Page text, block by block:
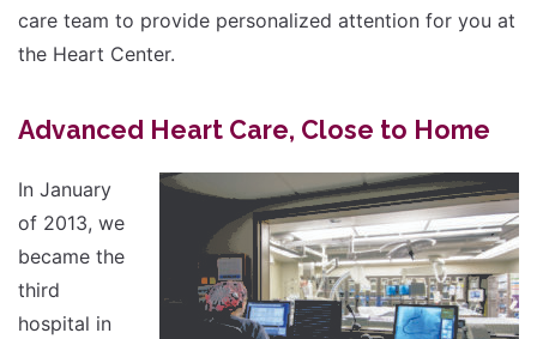
care team to provide personalized attention for you at
the Heart Center.
Advanced Heart Care, Close to Home
In January
of 2013, we
became the
third
hospital in